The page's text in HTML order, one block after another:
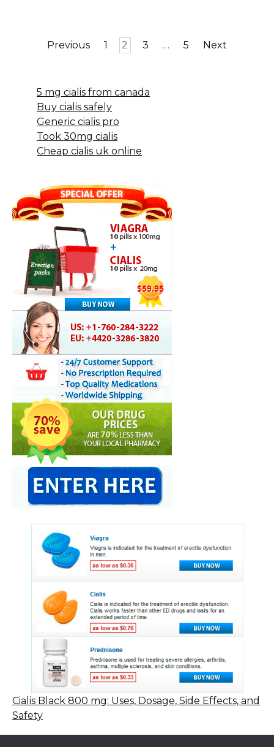
Previous 1 2 3 … 5 Next
5 mg cialis from canada
Buy cialis safely
Generic cialis pro
Took 30mg cialis
Cheap cialis uk online
Cialis Black 800 mg: Uses, Dosage, Side Effects, and
Safety